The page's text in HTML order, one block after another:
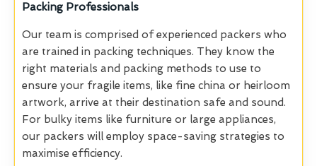
Packing Professionals
Our team is comprised of experienced packers who
are trained in packing techniques. They know the
right materials and packing methods to use to
ensure your fragile items, like fine china or heirloom
artwork, arrive at their destination safe and sound.
For bulky items like furniture or large appliances,
our packers will employ space-saving strategies to
maximise efficiency.